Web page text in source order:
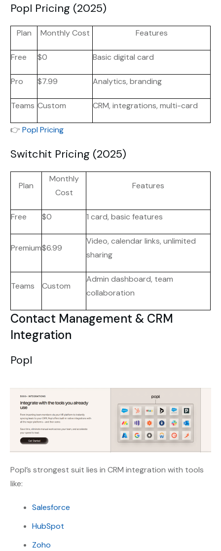
Popl Pricing (2025)
Plan Monthly Cost Features
Free $0 Basic digital card
Pro $7.99 Analytics, branding
Teams Custom CRM, integrations, multi-card
👉 Popl Pricing
Switchit Pricing (2025)
Plan
Monthly
Cost
Features
Free $0 1 card, basic features
Premium$6.99
Video, calendar links, unlimited
sharing
Teams Custom
Admin dashboard, team
collaboration
Contact Management & CRM
Integration
Popl
Popl’s strongest suit lies in CRM integration with tools
like:
Salesforce
HubSpot
Zoho